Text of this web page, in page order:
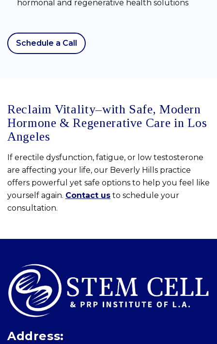
hormonal and regenerative health solutions
Schedule a Call
Reclaim Vitality–with Safe, Modern
Hormone & Regenerative Care in Los
Angeles
If erectile dysfunction, fatigue, or low testosterone
are affecting your life, our Beverly Hills practice
offers powerful yet safe options to help you feel like
yourself again. Contact us to schedule your
consultation.
Skip
Address: